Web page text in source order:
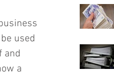
used
and
a